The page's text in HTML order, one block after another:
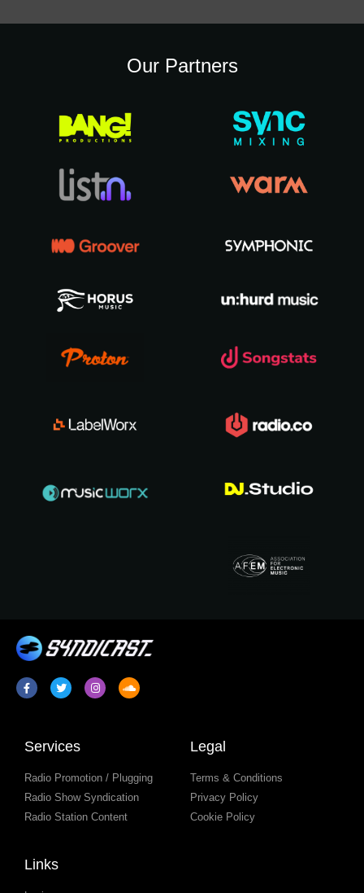
Our Partners
Services
Radio Promotion / Plugging
Radio Show Syndication
Radio Station Content
Legal
Terms & Conditions
Privacy Policy
Cookie Policy
Links